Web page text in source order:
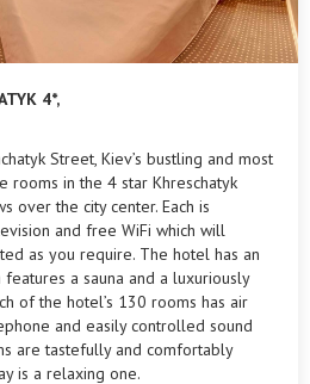
4*,
Street, Kiev’s bustling and most
rooms in the 4 star Khreschatyk
over the city center. Each is
and free WiFi which will
as you require. The hotel has an
a sauna and a luxuriously
of the hotel’s 130 rooms has air
and easily controlled sound
are tastefully and comfortably
is a relaxing one.